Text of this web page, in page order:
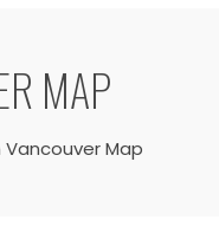
MAP
Vancouver Map